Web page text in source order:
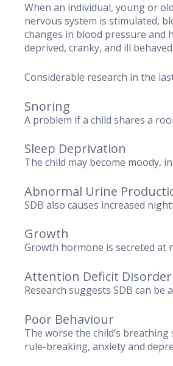
When an individual, young or
nervous system is stimulated,
changes in blood pressure and
deprived, cranky, and ill behaved.
Considerable research in the
Snoring
A problem if a child shares a
Sleep Deprivation
The child may become moody,
Abnormal Urine
SDB also causes increased
Growth
Growth hormone is secreted at
Attention Deficit Disorder
Research suggests SDB can be
Poor Behaviour
The worse the child’s
rule-breaking, anxiety and